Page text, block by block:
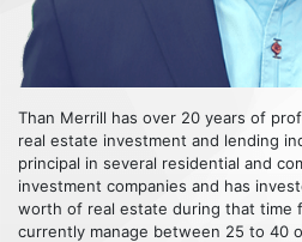
Than Merrill has over 20 years of
real estate investment and lending
principal in several residential and
investment companies and has
worth of real estate during that time
currently manage between 25 to 40